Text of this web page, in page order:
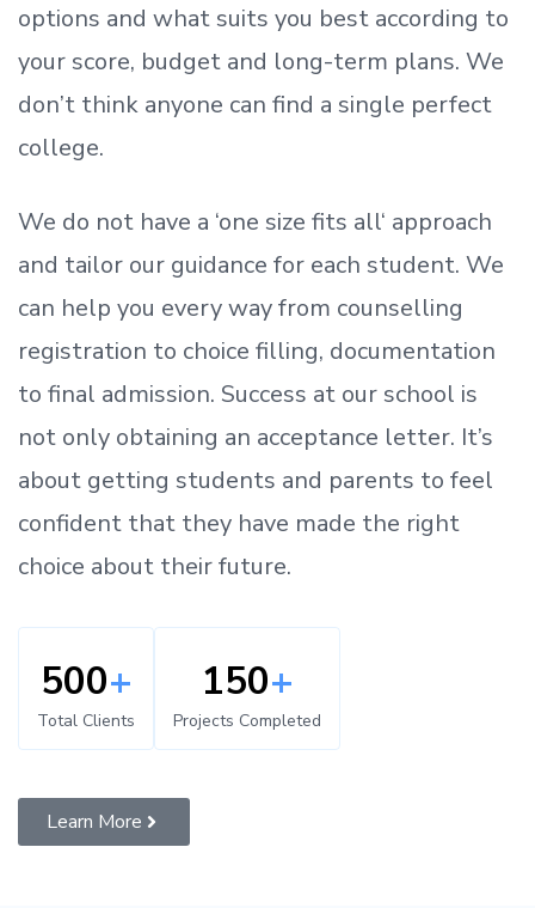
options and what suits you best according to
your score, budget and long-term plans. We
don’t think anyone can find a single perfect
college.
We do not have a ‘one size fits all‘ approach
and tailor our guidance for each student. We
can help you every way from counselling
registration to choice filling, documentation
to final admission. Success at our school is
not only obtaining an acceptance letter. It’s
about getting students and parents to feel
confident that they have made the right
choice about their future.
500+
Total Clients
150+
Projects Completed
Learn More